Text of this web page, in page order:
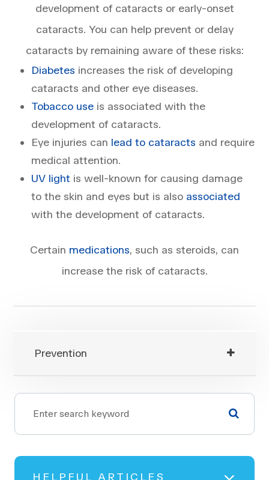
development of cataracts or early-onset
cataracts. You can help prevent or delay
cataracts by remaining aware of these risks:
Diabetes increases the risk of developing
cataracts and other eye diseases.
Tobacco use is associated with the
development of cataracts.
Eye injuries can lead to cataracts and require
medical attention.
UV light is well-known for causing damage
to the skin and eyes but is also associated
with the development of cataracts.
Certain medications, such as steroids, can
increase the risk of cataracts.
Prevention
HELPFUL ARTICLES